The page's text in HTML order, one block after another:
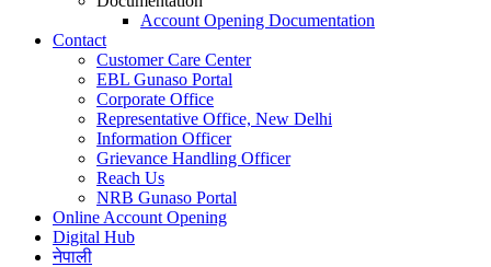
Account Opening Documentation
Contact
Customer Care Center
EBL Gunaso Portal
Corporate Office
Representative Office, New Delhi
Information Officer
Grievance Handling Officer
Reach Us
NRB Gunaso Portal
Online Account Opening
Digital Hub
नेपाली